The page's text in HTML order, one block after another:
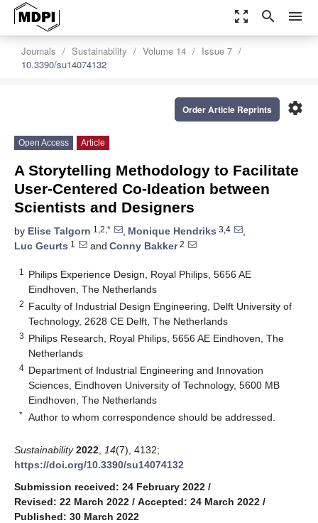
zoom_out_map search menu
Journals Sustainability Volume 14
Issue 7
10.3390/su14074132
settings
Order Article Reprints
Open Access Article
A Storytelling Methodology to Facilitate
User-Centered Co-Ideation between
Scientists and Designers
by Elise Talgorn 1,2,* , Monique Hendriks 3,4
,
Luc Geurts 1 and Conny Bakker2
1
Philips Experience Design, Royal Philips, 5656 AE
Eindhoven, The Netherlands
2 Faculty of Industrial Design Engineering, Delft University of
Technology, 2628 CE Delft, The Netherlands
3 Philips Research, Royal Philips, 5656 AE Eindhoven, The
Netherlands
4 Department of Industrial Engineering and Innovation
Sciences, Eindhoven University of Technology, 5600 MB
Eindhoven, The Netherlands
* Author to whom correspondence should be addressed.
Sustainability 2022 14(7), 4132;
https://doi.org/10.3390/su14074132
Submission received: 24 February 2022 /
Revised: 22 March 2022 / Accepted: 24 March 2022 /
Published: 30 March 2022